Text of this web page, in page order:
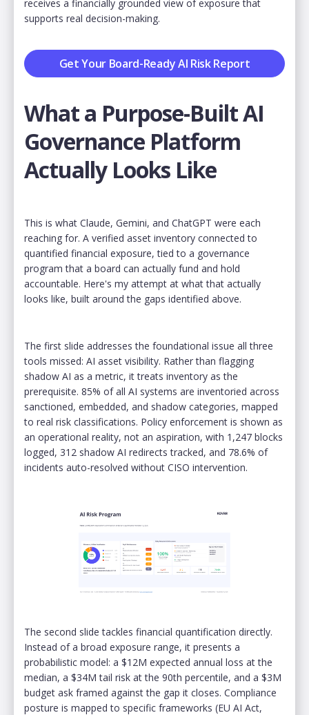
receives a financially grounded view of exposure that
supports real decision-making.
Get Your Board-Ready AI Risk Report
What a Purpose-Built AI
Governance Platform
Actually Looks Like
This is what Claude, Gemini, and ChatGPT were each
reaching for. A verified asset inventory connected to
quantified financial exposure, tied to a governance
program that a board can actually fund and hold
accountable. Here's my attempt at what that actually
looks like, built around the gaps identified above.
The first slide addresses the foundational issue all three
tools missed: AI asset visibility. Rather than flagging
shadow AI as a metric, it treats inventory as the
prerequisite. 85% of all AI systems are inventoried across
sanctioned, embedded, and shadow categories, mapped
to real risk classifications. Policy enforcement is shown as
an operational reality, not an aspiration, with 1,247 blocks
logged, 312 shadow AI redirects tracked, and 78.6% of
incidents auto-resolved without CISO intervention.
The second slide tackles financial quantification directly.
Instead of a broad exposure range, it presents a
probabilistic model: a $12M expected annual loss at the
median, a $34M tail risk at the 90th percentile, and a $3M
budget ask framed against the gap it closes. Compliance
posture is mapped to specific frameworks (EU AI Act,